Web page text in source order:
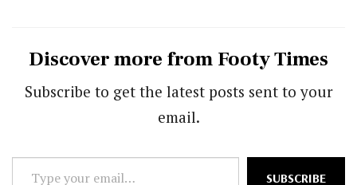
Discover more from Footy Times
Subscribe to get the latest posts sent to your
email.
Type
SUBSCRIBE